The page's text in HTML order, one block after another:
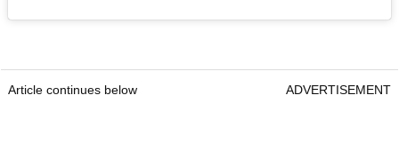
Article continues below ADVERTISEMENT